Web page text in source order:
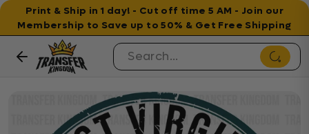
Print & Ship in 1 day! - Cut off time 5 AM - Join our
Membership to Save up to 50% & Get Free Shipping